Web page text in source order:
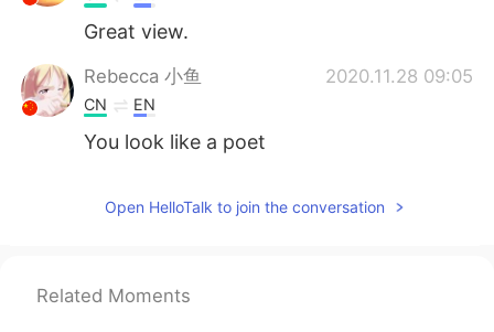
Great view.
Rebecca 小鱼 2020.11.28 09:05
CN EN
You look like a poet
Open HelloTalk to join the conversation
Related Moments